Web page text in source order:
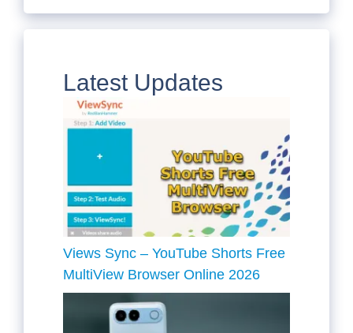
Latest Updates
Views Sync – YouTube Shorts Free
MultiView Browser Online 2026